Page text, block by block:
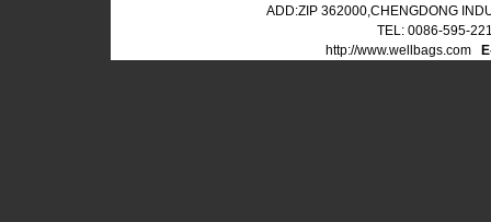
ADD:ZIP 362000,CHENGDONG
TEL: 0086-595-
http://www.wellbags.com